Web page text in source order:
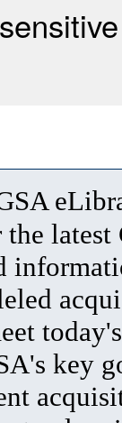
latest
key